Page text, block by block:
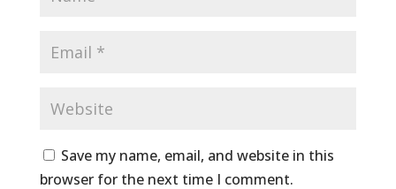
Save my name, email, and website in this
browser for the next time I comment.